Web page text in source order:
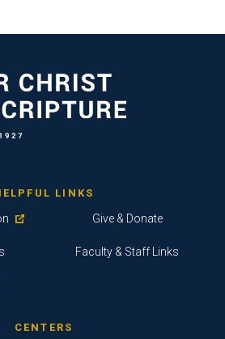
LINKS
Give & Donate
Faculty & Staff Links
CENTERS